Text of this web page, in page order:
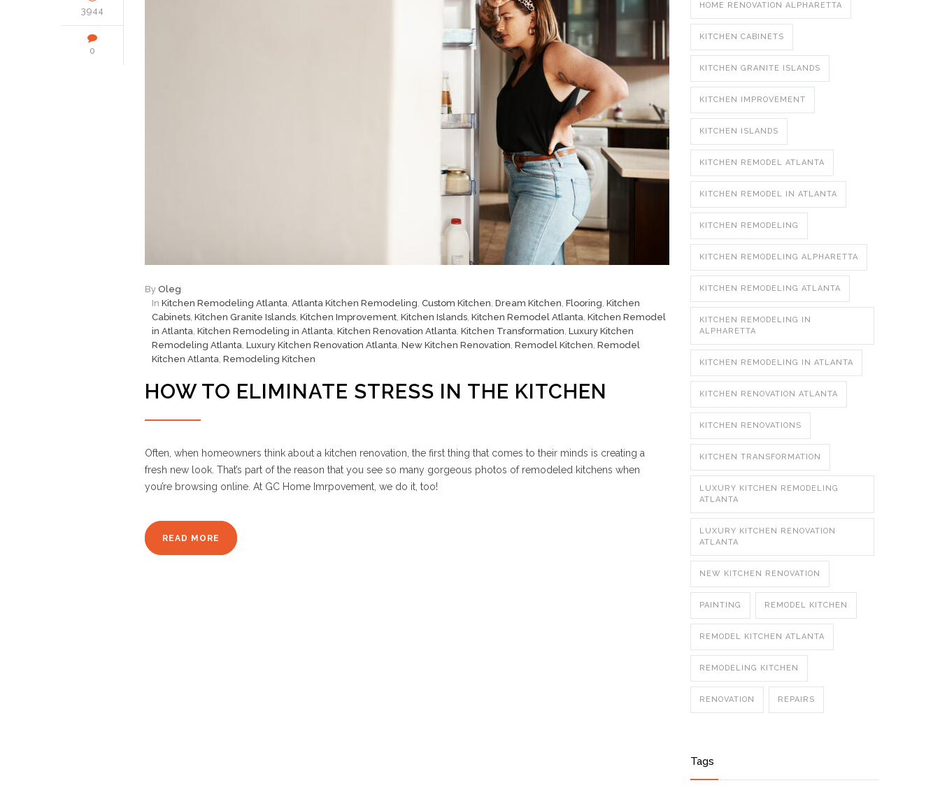
3944
0
By Oleg
In Kitchen Remodeling Atlanta, Atlanta Kitchen Remodeling, Custom Kitchen, Dream Kitchen, Flooring, Kitchen
Cabinets, Kitchen Granite Islands, Kitchen Improvement, Kitchen Islands, Kitchen Remodel Atlanta, Kitchen Remodel
in Atlanta, Kitchen Remodeling in Atlanta, Kitchen Renovation Atlanta, Kitchen Transformation, Luxury Kitchen
Remodeling Atlanta, Luxury Kitchen Renovation Atlanta, New Kitchen Renovation, Remodel Kitchen, Remodel
Kitchen Atlanta, Remodeling Kitchen
HOW TO ELIMINATE STRESS IN THE KITCHEN
Often, when homeowners think about a kitchen renovation, the first thing that comes to their minds is creating a
fresh new look. That’s part of the reason that you see so many gorgeous photos of remodeled kitchens when
you’re browsing online. At GC Home Imrpovement, we do it, too!
READ MORE
HOME RENOVATION ALPHARETTA
KITCHEN CABINETS
KITCHEN GRANITE ISLANDS
KITCHEN IMPROVEMENT
KITCHEN ISLANDS
KITCHEN REMODEL ATLANTA
KITCHEN REMODEL IN ATLANTA
KITCHEN REMODELING
KITCHEN REMODELING ALPHARETTA
KITCHEN REMODELING ATLANTA
KITCHEN REMODELING IN
ALPHARETTA
KITCHEN REMODELING IN ATLANTA
KITCHEN RENOVATION ATLANTA
KITCHEN RENOVATIONS
KITCHEN TRANSFORMATION
LUXURY KITCHEN REMODELING
ATLANTA
LUXURY KITCHEN RENOVATION
ATLANTA
NEW KITCHEN RENOVATION
PAINTING REMODEL KITCHEN
REMODEL KITCHEN ATLANTA
REMODELING KITCHEN
RENOVATION REPAIRS
Tags